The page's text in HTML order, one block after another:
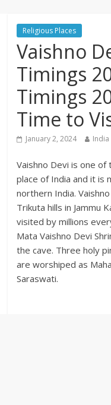
Religious Places
Vaishno
Timings
Timings
Time to
January 2, 2024 India
Vaishno Devi is one
place of India and it
northern India.
Trikuta hills in Jammu
visited by millions
Mata Vaishno Devi
the cave. Three holy
are worshiped as
Saraswati.